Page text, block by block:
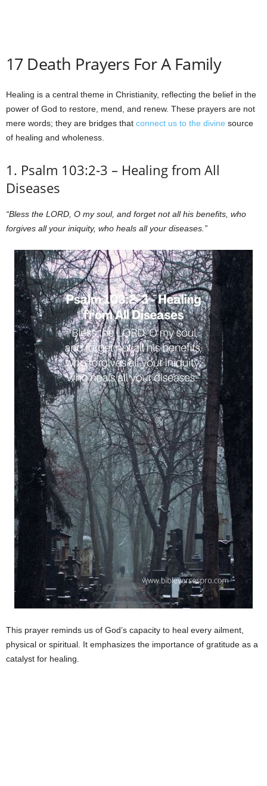
17 Death Prayers For A Family
Healing is a central theme in Christianity, reflecting the belief in the
power of God to restore, mend, and renew. These prayers are not
mere words; they are bridges that connect us to the divine source
of healing and wholeness.
1. Psalm 103:2-3 – Healing from All
Diseases
“Bless the LORD, O my soul, and forget not all his benefits, who
forgives all your iniquity, who heals all your diseases.”
This prayer reminds us of God’s capacity to heal every ailment,
physical or spiritual. It emphasizes the importance of gratitude as a
catalyst for healing.